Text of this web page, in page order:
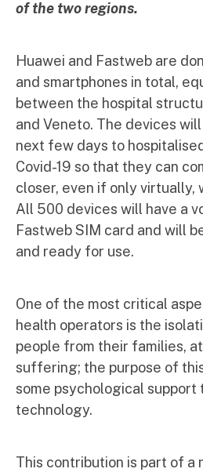
of the two regions.
Huawei and Fastweb are
and smartphones in total,
between the hospital
and Veneto. The devices
next few days to
Covid-19 so that they can
closer, even if only virtually,
All 500 devices will have a
Fastweb SIM card and will
and ready for use.
One of the most critical
health operators is the
people from their families,
suffering; the purpose of
some psychological support
technology.
This contribution is part of a